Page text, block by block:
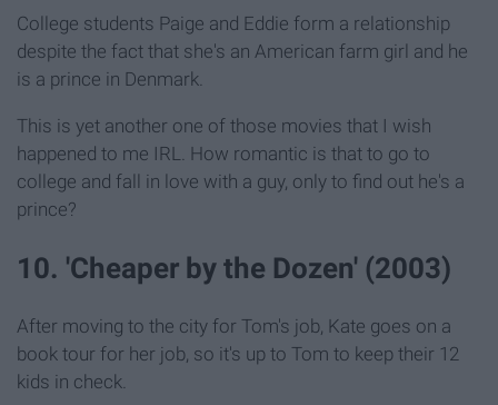
College students Paige and Eddie form a relationship
despite the fact that she's an American farm girl and he
is a prince in Denmark.
This is yet another one of those movies that I wish
happened to me IRL. How romantic is that to go to
college and fall in love with a guy, only to find out he's a
prince?
10. 'Cheaper by the Dozen' (2003)
After moving to the city for Tom's job, Kate goes on a
book tour for her job, so it's up to Tom to keep their 12
kids in check.